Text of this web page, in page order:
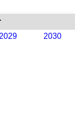
2029 2030